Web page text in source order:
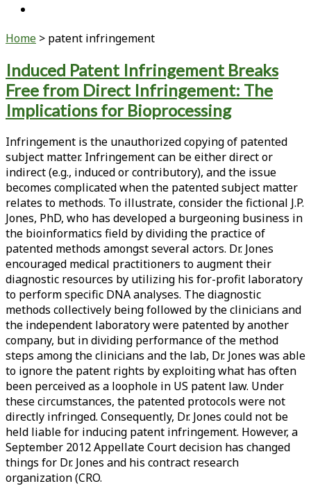
Home > patent infringement
Tag:
<span>patent
infringement</span>
Induced Patent Infringement Breaks
Free from Direct Infringement: The
Implications for Bioprocessing
Infringement is the unauthorized copying of patented
subject matter. Infringement can be either direct or
indirect (e.g., induced or contributory), and the issue
becomes complicated when the patented subject matter
relates to methods. To illustrate, consider the fictional J.P.
Jones, PhD, who has developed a burgeoning business in
the bioinformatics field by dividing the practice of
patented methods amongst several actors. Dr. Jones
encouraged medical practitioners to augment their
diagnostic resources by utilizing his for-profit laboratory
to perform specific DNA analyses. The diagnostic
methods collectively being followed by the clinicians and
the independent laboratory were patented by another
company, but in dividing performance of the method
steps among the clinicians and the lab, Dr. Jones was able
to ignore the patent rights by exploiting what has often
been perceived as a loophole in US patent law. Under
these circumstances, the patented protocols were not
directly infringed. Consequently, Dr. Jones could not be
held liable for inducing patent infringement. However, a
September 2012 Appellate Court decision has changed
things for Dr. Jones and his contract research
organization (CRO.